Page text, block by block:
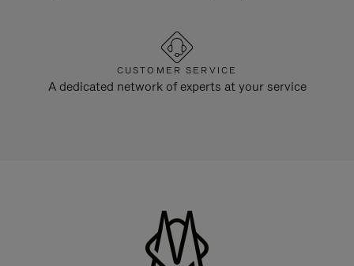
CUSTOMER SERVICE
A dedicated network of experts at your service